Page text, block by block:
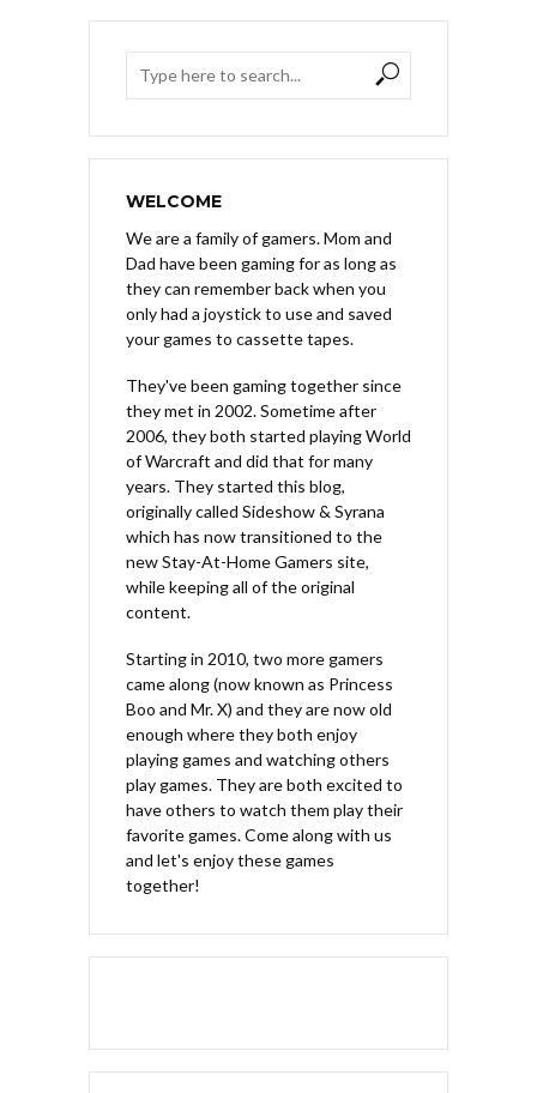
WELCOME
We are a family of gamers. Mom and
Dad have been gaming for as long as
they can remember back when you
only had a joystick to use and saved
your games to cassette tapes.
They've been gaming together since
they met in 2002. Sometime after
2006, they both started playing World
of Warcraft and did that for many
years. They started this blog,
originally called Sideshow & Syrana
which has now transitioned to the
new Stay-At-Home Gamers site,
while keeping all of the original
content.
Starting in 2010, two more gamers
came along (now known as Princess
Boo and Mr. X) and they are now old
enough where they both enjoy
playing games and watching others
play games. They are both excited to
have others to watch them play their
favorite games. Come along with us
and let's enjoy these games
together!